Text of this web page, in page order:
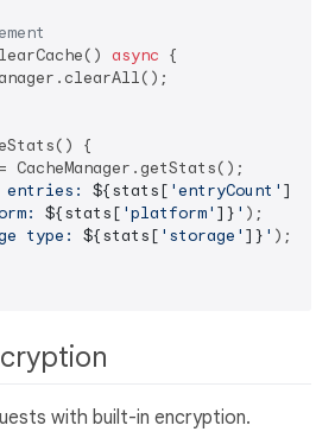
async {
{
CacheManager.getStats();
entries: ${stats[ 'entryCount' ]}
${stats[ 'platform' ]} ' );
type: ${stats[ 'storage' ]} ' );
with built-in encryption.